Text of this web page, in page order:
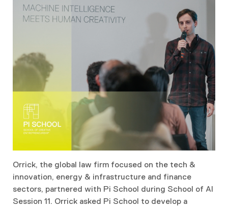
Orrick, the global law firm focused on the tech &
innovation, energy & infrastructure and finance
sectors, partnered with Pi School during School of AI
Session 11. Orrick asked Pi School to develop a